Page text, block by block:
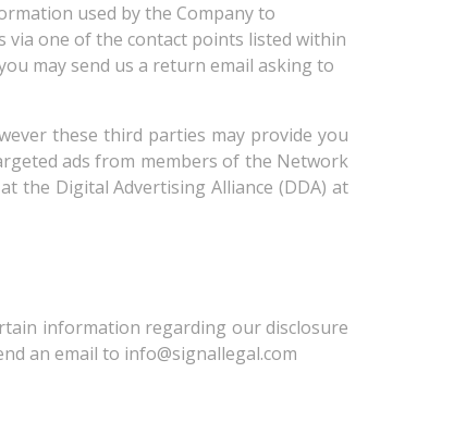
used by the Company to
via one of the contact points listed within
may send us a return email asking to
these third parties may provide you
ads from members of the Network
the Digital Advertising Alliance (DDA) at
information regarding our disclosure
an email to info@signallegal.com